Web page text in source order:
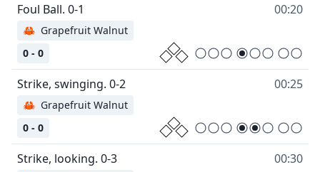
00:20
0 - 0
🦀 Grapefruit Walnut
00:25
0 - 0
🦀 Grapefruit Walnut
00:30